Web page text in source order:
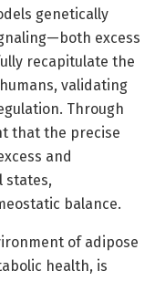
genetically
excess
recapitulate the
validating
Through
that the precise
and
states,
balance.
of adipose
health, is